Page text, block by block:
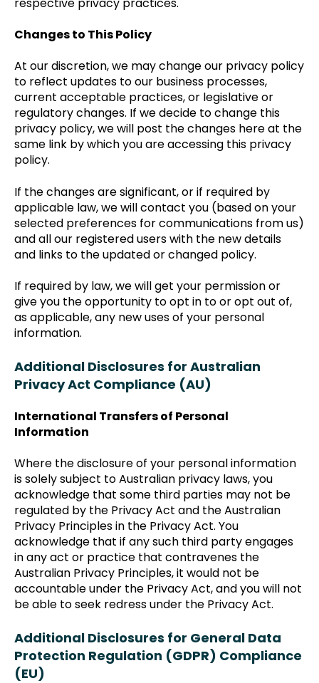
Changes to This Policy
At our discretion, we may change our privacy policy
to reflect updates to our business processes,
current acceptable practices, or legislative or
regulatory changes. If we decide to change this
privacy policy, we will post the changes here at the
same link by which you are accessing this privacy
policy.
If the changes are significant, or if required by
applicable law, we will contact you (based on your
selected preferences for communications from us)
and all our registered users with the new details
and links to the updated or changed policy.
If required by law, we will get your permission or
give you the opportunity to opt in to or opt out of,
as applicable, any new uses of your personal
information.
Additional Disclosures for Australian
Privacy Act Compliance (AU)
International Transfers of Personal
Information
Where the disclosure of your personal information
is solely subject to Australian privacy laws, you
acknowledge that some third parties may not be
regulated by the Privacy Act and the Australian
Privacy Principles in the Privacy Act. You
acknowledge that if any such third party engages
in any act or practice that contravenes the
Australian Privacy Principles, it would not be
accountable under the Privacy Act, and you will not
be able to seek redress under the Privacy Act.
Additional Disclosures for General Data
Protection Regulation (GDPR) Compliance
(EU)